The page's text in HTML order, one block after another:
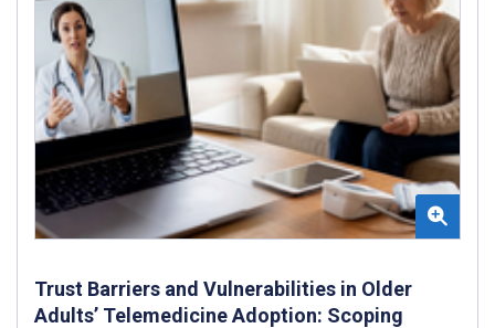
Trust Barriers and Vulnerabilities in Older
Adults’ Telemedicine Adoption: Scoping